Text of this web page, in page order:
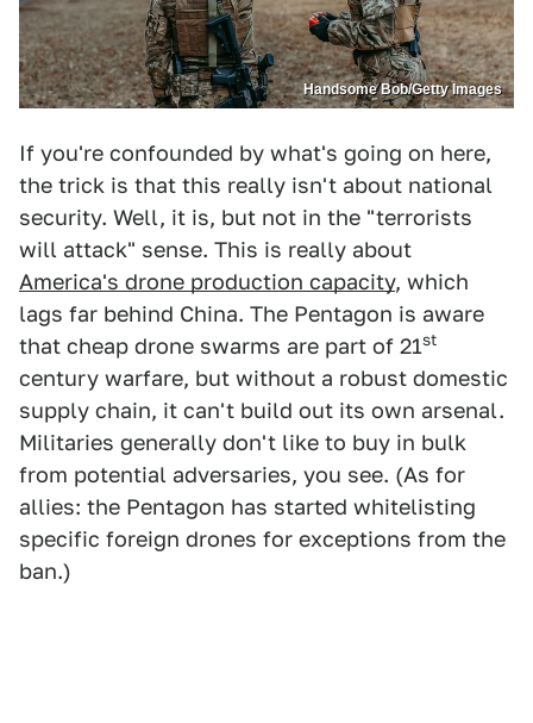
Handsome Bob/Getty Images
If you're confounded by what's going on here,
the trick is that this really isn't about national
security. Well, it is, but not in the "terrorists
will attack" sense. This is really about
America's drone production capacity, which
lags far behind China. The Pentagon is aware
that cheap drone swarms are part of 21st
century warfare, but without a robust domestic
supply chain, it can't build out its own arsenal.
Militaries generally don't like to buy in bulk
from potential adversaries, you see. (As for
allies: the Pentagon has started whitelisting
specific foreign drones for exceptions from the
ban.)